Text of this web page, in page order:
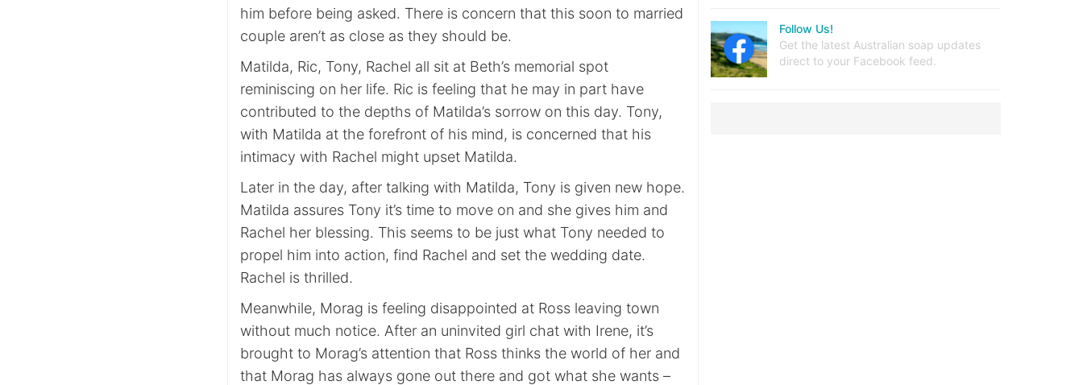
him before being asked. There is concern that this soon to married
couple aren’t as close as they should be.
Matilda, Ric, Tony, Rachel all sit at Beth’s memorial spot
reminiscing on her life. Ric is feeling that he may in part have
contributed to the depths of Matilda’s sorrow on this day. Tony,
with Matilda at the forefront of his mind, is concerned that his
intimacy with Rachel might upset Matilda.
Later in the day, after talking with Matilda, Tony is given new hope.
Matilda assures Tony it’s time to move on and she gives him and
Rachel her blessing. This seems to be just what Tony needed to
propel him into action, find Rachel and set the wedding date.
Rachel is thrilled.
Meanwhile, Morag is feeling disappointed at Ross leaving town
without much notice. After an uninvited girl chat with Irene, it’s
brought to Morag’s attention that Ross thinks the world of her and
that Morag has always gone out there and got what she wants –
Follow Us!
Get the latest Australian soap updates
direct to your Facebook feed.